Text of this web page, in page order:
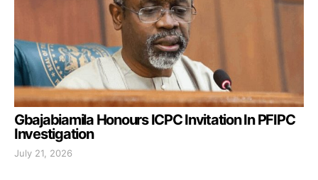
Gbajabiamila Honours ICPC Invitation In PFIPC
Investigation
July 21, 2026